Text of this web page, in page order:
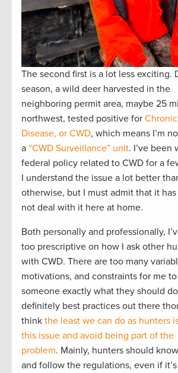
The second first is a lot less exciting.
season, a wild deer harvested in the
neighboring permit area, maybe 25
northwest, tested positive for
Disease, or CWD, which means I’m
a “CWD Surveillance” unit. I’ve been
federal policy related to CWD for a
I understand the issue a lot better
otherwise, but I must admit that it
not deal with it here at home.
Both personally and professionally,
too prescriptive on how I ask other
with CWD. There are too many
motivations, and constraints for me
someone exactly what they should
definitely best practices out there
think the least we can do as hunters
this issue and avoid being part of the
problem. Mainly, hunters should know
and follow the regulations, even if